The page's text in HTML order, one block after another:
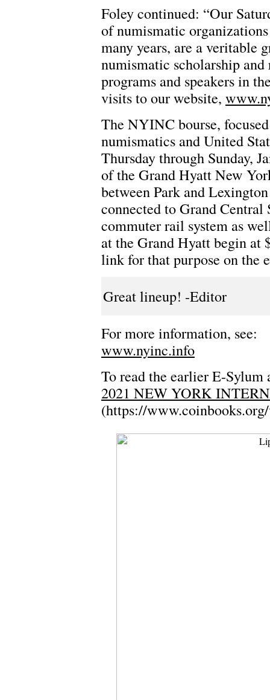
Foley continued: “Our
of numismatic
many years, are a veritable
numismatic scholarship
programs and speakers in
visits to our website,
The NYINC bourse,
numismatics and United
Thursday through Sunday,
of the Grand Hyatt New
between Park and
connected to Grand
commuter rail system as
at the Grand Hyatt begin at
link for that purpose on the
Great lineup! -Editor
For more information, see:
www.nyinc.info
To read the earlier E-Sylum
2021 NEW YORK
(https://